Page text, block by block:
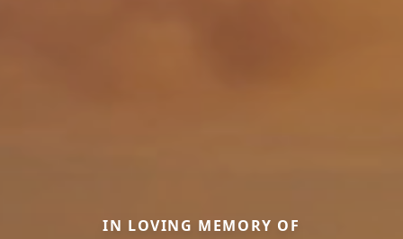
IN LOVING MEMORY OF